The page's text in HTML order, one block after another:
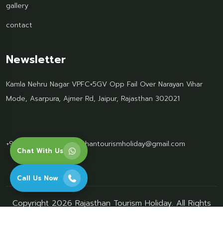
Chat With Us
Call Us Now
gallery
contact
Newsletter
Kamla Nehru Nagar VPFC+5GV Opp Fail Over Narayan Vihar
Mode, Asarpura, Ajmer Rd, Jaipur, Rajasthan 302021
+91 95499 77061 Rajasthantourismholiday@gmail.com
Copyright 2026 Rajasthan Tourism Holiday. All Rights